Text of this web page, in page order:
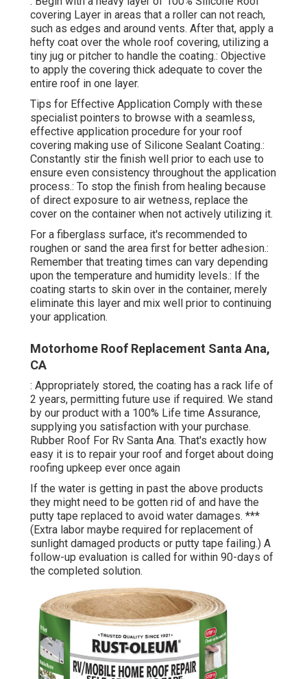
covering Layer in areas that a roller can not reach,
such as edges and around vents. After that, apply a
hefty coat over the whole roof covering, utilizing a
tiny jug or pitcher to handle the coating.: Objective
to apply the covering thick adequate to cover the
entire roof in one layer.
Tips for Effective Application Comply with these
specialist pointers to browse with a seamless,
effective application procedure for your roof
covering making use of Silicone Sealant Coating.:
Constantly stir the finish well prior to each use to
ensure even consistency throughout the application
process.: To stop the finish from healing because
of direct exposure to air wetness, replace the
cover on the container when not actively utilizing it.
For a fiberglass surface, it's recommended to
roughen or sand the area first for better adhesion.:
Remember that treating times can vary depending
upon the temperature and humidity levels.: If the
coating starts to skin over in the container, merely
eliminate this layer and mix well prior to continuing
your application.
Motorhome Roof Replacement Santa Ana,
CA
: Appropriately stored, the coating has a rack life of
2 years, permitting future use if required. We stand
by our product with a 100% Life time Assurance,
supplying you satisfaction with your purchase.
Rubber Roof For Rv Santa Ana. That's exactly how
easy it is to repair your roof and forget about doing
roofing upkeep ever once again
If the water is getting in past the above products
they might need to be gotten rid of and have the
putty tape replaced to avoid water damages. ***
(Extra labor maybe required for replacement of
sunlight damaged products or putty tape failing.) A
follow-up evaluation is called for within 90-days of
the completed solution.